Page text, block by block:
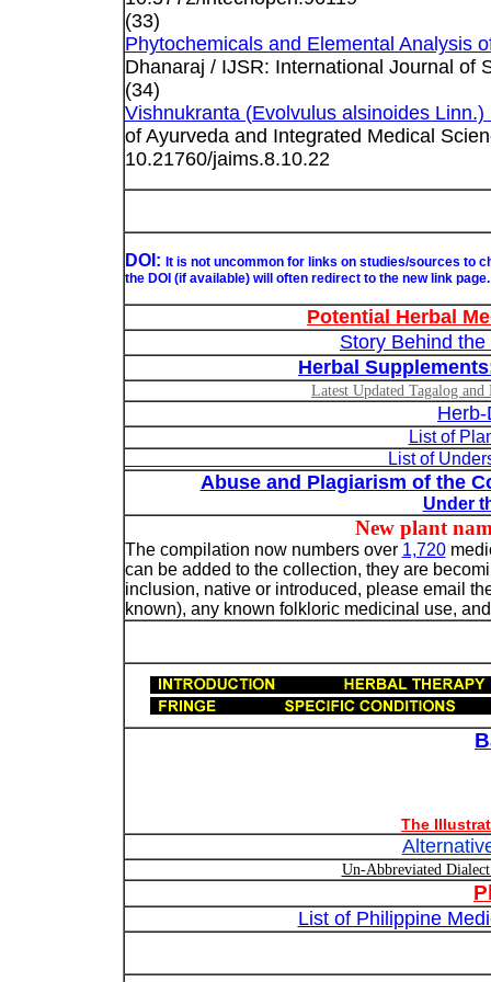
(33)
Phytochemicals and Elemental Analysis
Dhanaraj / IJSR: International Journal of
(34)
Vishnukranta (Evolvulus alsinoides
of Ayurveda and Integrated Medical
10.21760/jaims.8.10.22
DOI: It is not uncommon for links on studies/sources to
the DOI (if available) will often redirect to the new link page.
Potential Herbal
Story Behind
Herbal
Latest Updated Tagalog
List of
List of Understudied
Abuse and Plagiarism of the
Under
New plant names
The compilation now numbers over 1,720
can be added to the collection, they are
inclusion, native or introduced, please email
known), any known folkloric medicinal use,
The
Un-Abbreviated
List of Philippine